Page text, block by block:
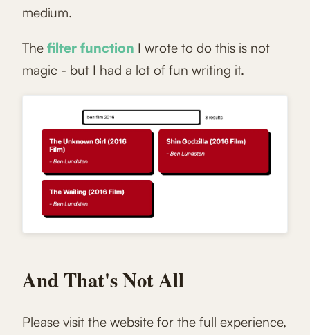
medium.
The filter function I wrote to do this is not
magic - but I had a lot of fun writing it.
And That's Not All
Please visit the website for the full experience,